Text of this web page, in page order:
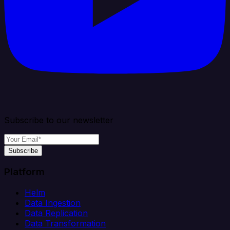
Subscribe to our newsletter
Subscribe
Platform
Helm
Data Ingestion
Data Replication
Data Transformation